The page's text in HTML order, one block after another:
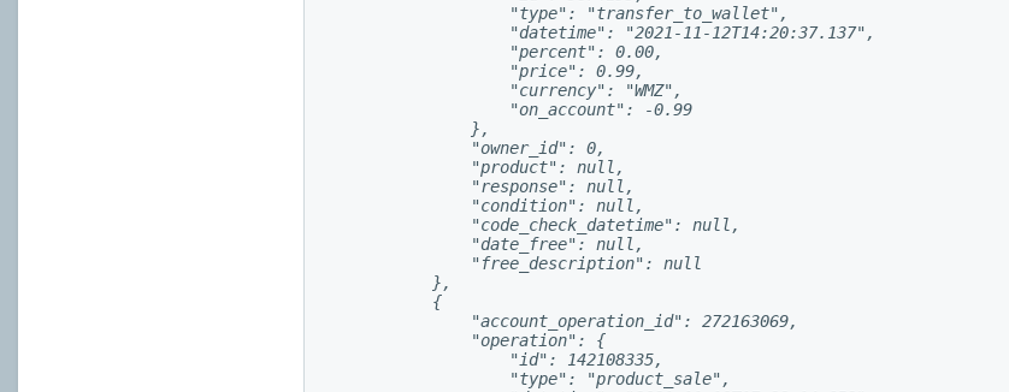
                    "type": "transfer_to_wallet",
                    "datetime": "2021-11-12T14:20:37.137",
                    "percent": 0.00,
                    "price": 0.99,
                    "currency": "WMZ",
                    "on_account": -0.99
                },
                "owner_id": 0,
                "product": null,
                "response": null,
                "condition": null,
                "code_check_datetime": null,
                "date_free": null,
                "free_description": null
            },
            {
                "account_operation_id": 272163069,
                "operation": {
                    "id": 142108335,
                    "type": "product_sale",